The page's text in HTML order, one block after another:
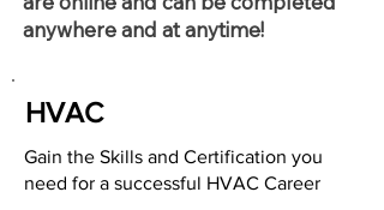
anywhere and at anytime!
HVAC
Gain the Skills and Certification you
need for a successful HVAC Career